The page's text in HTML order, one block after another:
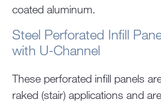
coated aluminum.
Steel Perforated Infill
with U-Channel
These perforated infill panels
raked (stair) applications and